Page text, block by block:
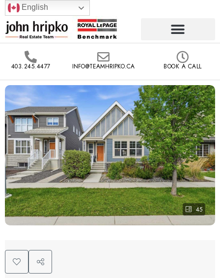
English
403.245.4477 INFO@TEAMHRIPKO.CA BOOK A CALL
45